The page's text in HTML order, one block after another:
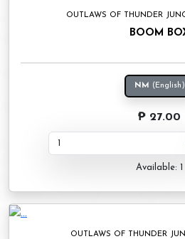
OUTLAWS OF THUNDER
BOOM
NM (English)
₱ 27.00
Available: 1
OUTLAWS OF THUNDER